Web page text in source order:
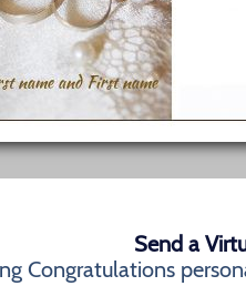
Send a
Congratulations